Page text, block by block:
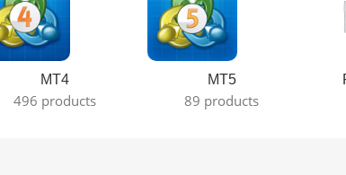
MT4
496 products
MT5
89 products